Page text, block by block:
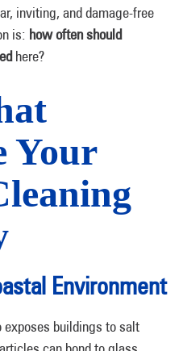
inviting, and damage-free
is: how often should
here?
Your
Environment
buildings to salt